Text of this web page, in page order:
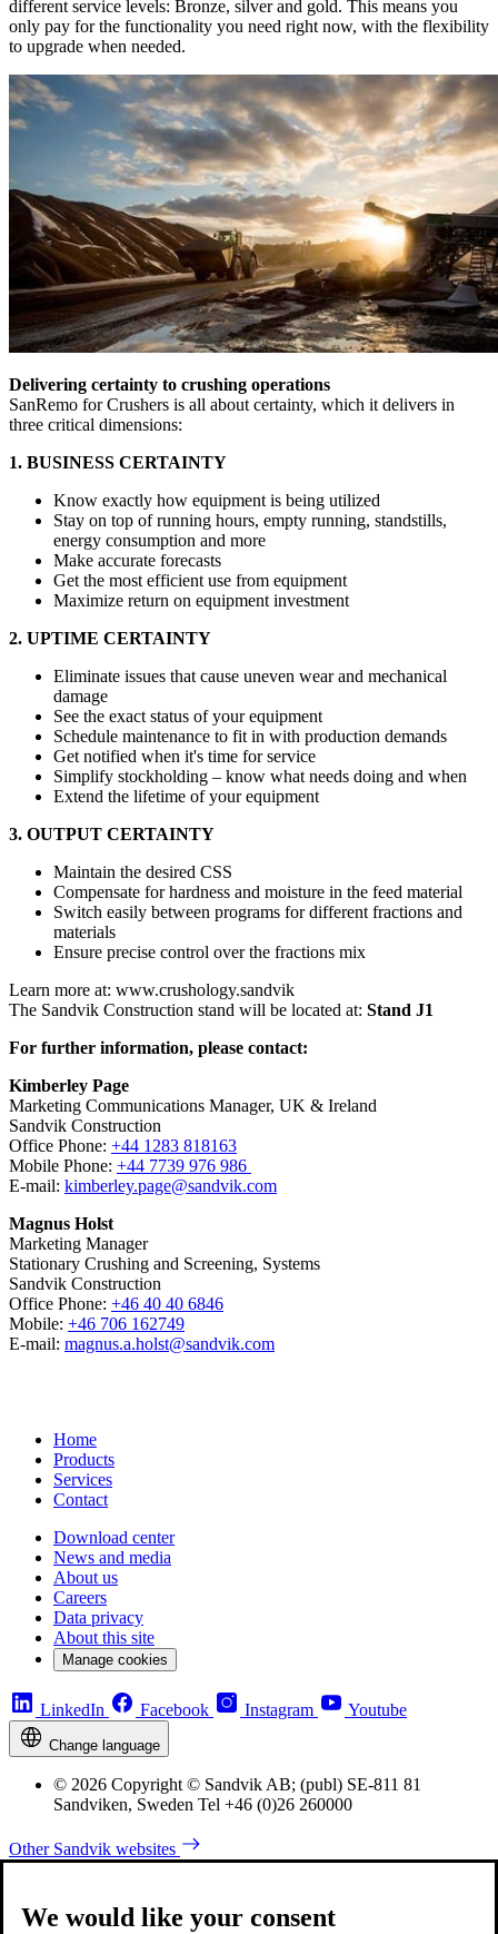
different service levels: Bronze, silver and gold. This means you
only pay for the functionality you need right now, with the flexibility
to upgrade when needed.
Delivering certainty to crushing operations
SanRemo for Crushers is all about certainty, which it delivers in
three critical dimensions:
1. BUSINESS CERTAINTY
Know exactly how equipment is being utilized
Stay on top of running hours, empty running, standstills,
energy consumption and more
Make accurate forecasts
Get the most efficient use from equipment
Maximize return on equipment investment
2. UPTIME CERTAINTY
Eliminate issues that cause uneven wear and mechanical
damage
See the exact status of your equipment
Schedule maintenance to fit in with production demands
Get notified when it's time for service
Simplify stockholding – know what needs doing and when
Extend the lifetime of your equipment
3. OUTPUT CERTAINTY
Maintain the desired CSS
Compensate for hardness and moisture in the feed material
Switch easily between programs for different fractions and
materials
Ensure precise control over the fractions mix
Learn more at: www.crushology.sandvik
The Sandvik Construction stand will be located at: Stand J1
For further information, please contact:
Kimberley Page
Marketing Communications Manager, UK & Ireland
Sandvik Construction
Office Phone: +44 1283 818163
Mobile Phone: +44 7739 976 986
E-mail: kimberley.page@sandvik.com
Magnus Holst
Marketing Manager
Stationary Crushing and Screening, Systems
Sandvik Construction
Office Phone: +46 40 40 6846
Mobile: +46 706 162749
E-mail: magnus.a.holst@sandvik.com
Home
Products
Services
Contact
Download center
News and media
About us
Careers
Data privacy
About this site
Manage cookies
LinkedIn Facebook Instagram Youtube
Change language
© 2026 Copyright © Sandvik AB; (publ) SE-811 81
Sandviken, Sweden Tel +46 (0)26 260000
Other Sandvik websites
We would like your consent